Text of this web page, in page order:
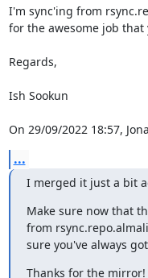
I'm sync'ing from
for the awesome job
Regards,
Ish Sookun
On 29/09/2022 18:57,
...
I merged it just a bit
Make sure now that
from
sure you've always
Thanks for the mirror!